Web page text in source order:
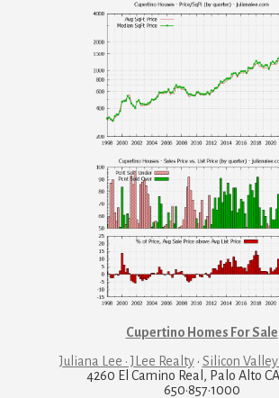
Cupertino Homes For Sale
Juliana Lee · JLee Realty· Silicon
4260 El Camino Real, Palo Alto
650·857·1000